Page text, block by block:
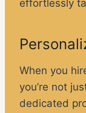
effortlessly
When you
you’re not
dedicated